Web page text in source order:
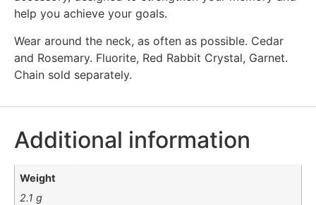
help you achieve your goals.
Wear around the neck, as often as possible. Cedar
and Rosemary. Fluorite, Red Rabbit Crystal, Garnet.
Chain sold separately.
Additional information
Weight
2.1 g